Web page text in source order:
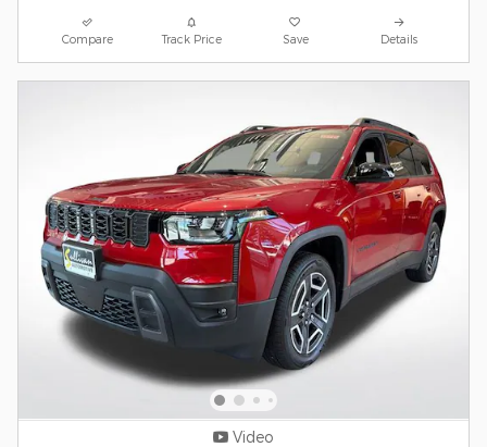
Compare Track Price Save Details
Video